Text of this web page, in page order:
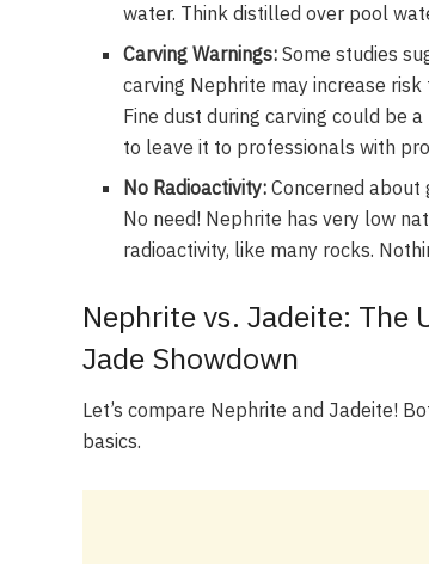
water. Think distilled over pool
Carving Warnings: Some studies
carving Nephrite may increase risk
Fine dust during carving could be
to leave it to professionals with
No Radioactivity: Concerned about
No need! Nephrite has very low
radioactivity, like many rocks.
Nephrite vs. Jadeite: The
Jade Showdown
Let’s compare Nephrite and Jadeite!
basics.